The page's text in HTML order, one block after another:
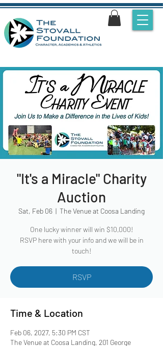
"It's a Miracle" Charity
Auction
Sat, Feb 06
  |
The Venue at Coosa Landing
One lucky winner will win $10,000!
RSVP here with your info and we will be in
touch!
RSVP
Time & Location
Feb 06, 2027, 5:30 PM CST
The Venue at Coosa Landing, 201 George